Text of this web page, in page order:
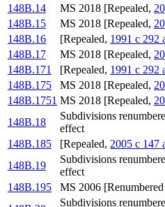
148B.14
MS 2018 [Repealed,
148B.15
MS 2018 [Repealed,
148B.16
[Repealed, 1991 c 292
148B.17
MS 2018 [Repealed,
148B.171
[Repealed, 1991 c 292
148B.175
MS 2018 [Repealed,
148B.1751 MS 2018 [Repealed,
148B.18
Subdivisions
effect
148B.185
[Repealed, 2005 c 147
148B.19
Subdivisions
effect
148B.195
MS 2006 [Renumbered
Subdivisions